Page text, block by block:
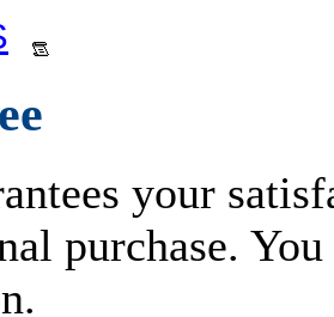
your
purchase.